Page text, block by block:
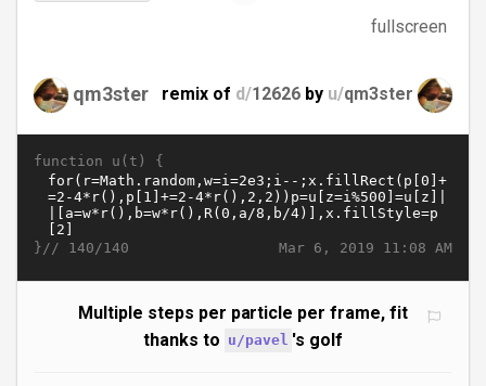
fullscreen
qm3ster remix of d/12626 by u/qm3ster
function u(t) {
Mar 6, 2019 11:08 AM
}// 140/140
Multiple steps per particle per frame, fit
thanks to u/pavel 's golf